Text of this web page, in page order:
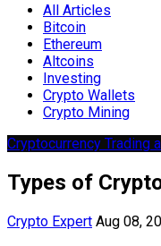
All Articles
Bitcoin
Ethereum
Altcoins
Investing
Crypto Wallets
Crypto Mining
Cryptocurrency Trading
Types of
Crypto Expert Aug 08,